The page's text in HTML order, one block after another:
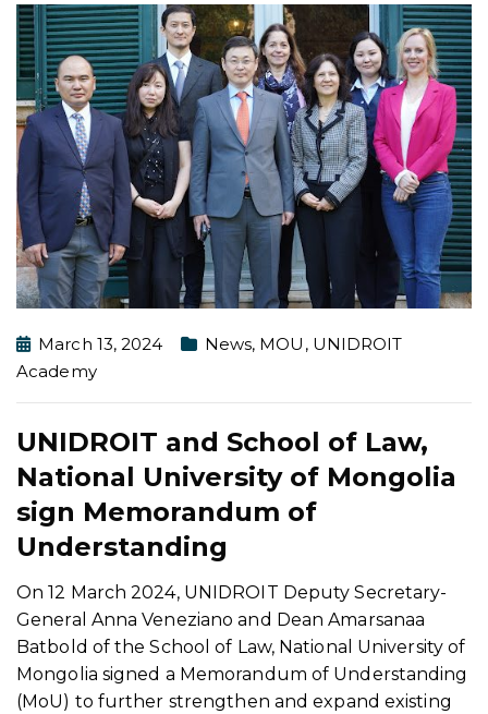
March 13, 2024 News, MOU , UNIDROIT
Academy
UNIDROIT and School of Law,
National University of Mongolia
sign Memorandum of
Understanding
On 12 March 2024, UNIDROIT Deputy Secretary-
General Anna Veneziano and Dean Amarsanaa
Batbold of the School of Law, National University of
Mongolia signed a Memorandum of Understanding
(MoU) to further strengthen and expand existing